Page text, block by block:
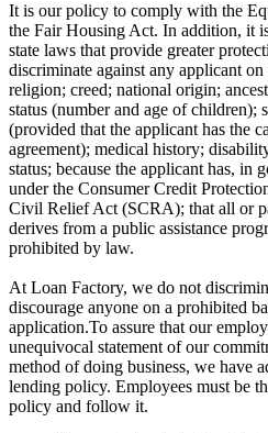
It is our policy to comply with the
the Fair Housing Act. In addition, it
state laws that provide greater
discriminate against any applicant
religion; creed; national origin;
status (number and age of children);
(provided that the applicant has the
agreement); medical history;
status; because the applicant has, in
under the Consumer Credit
Civil Relief Act (SCRA); that all or
derives from a public assistance
prohibited by law.
At Loan Factory, we do not
discourage anyone on a prohibited
application.To assure that our
unequivocal statement of our
method of doing business, we have
lending policy. Employees must be
policy and follow it.